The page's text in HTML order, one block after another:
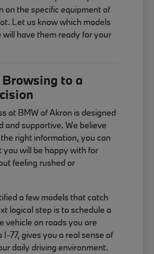
on the specific equipment of
Let us know which models
have them ready for your
to a
at BMW of Akron is designed
and supportive. We believe
right information, you can
you will be happy with for
feeling rushed or
a few models that catch
logical step is to schedule a
vehicle on roads you are
77, gives you a real sense of
daily driving environment.